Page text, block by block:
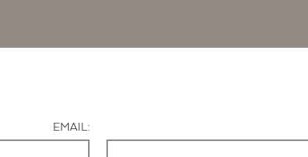
EMAIL: